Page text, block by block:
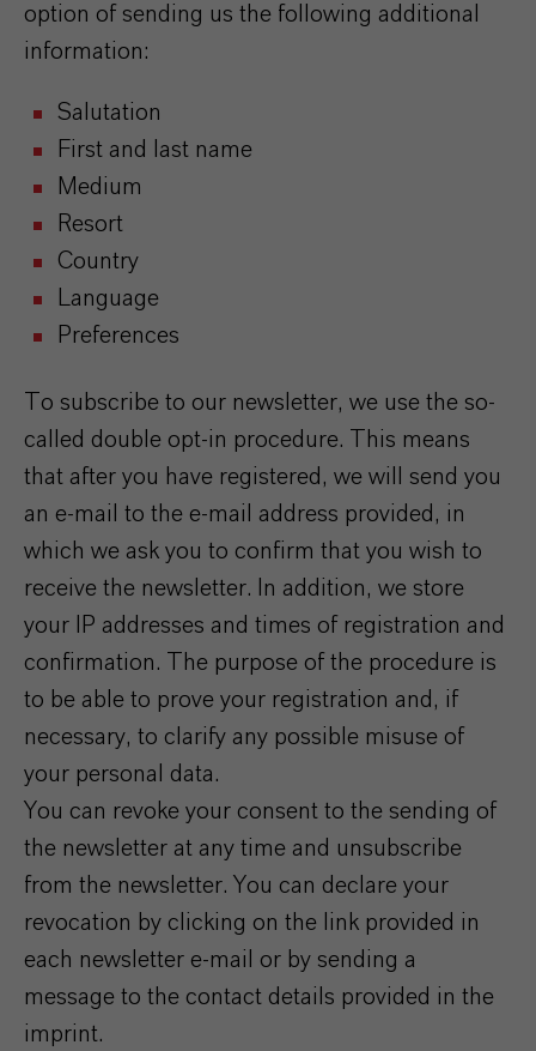
option of sending us the following additional
information:
Salutation
First and last name
Medium
Resort
Country
Language
Preferences
To subscribe to our newsletter, we use the so-
called double opt-in procedure. This means
that after you have registered, we will send you
an e-mail to the e-mail address provided, in
which we ask you to confirm that you wish to
receive the newsletter. In addition, we store
your IP addresses and times of registration and
confirmation. The purpose of the procedure is
to be able to prove your registration and, if
necessary, to clarify any possible misuse of
your personal data.
You can revoke your consent to the sending of
the newsletter at any time and unsubscribe
from the newsletter. You can declare your
revocation by clicking on the link provided in
each newsletter e-mail or by sending a
message to the contact details provided in the
imprint.